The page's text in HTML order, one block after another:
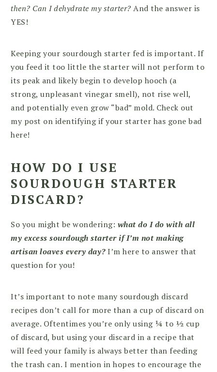
then? Can I dehydrate my starter? And the answer is
YES!
Keeping your sourdough starter fed is important. If
you feed it too little the starter will not perform to
its peak and likely begin to develop hooch (a
strong, unpleasant vinegar smell), not rise well,
and potentially even grow “bad” mold. Check out
my post on identifying if your starter has gone bad
here!
HOW DO I USE
SOURDOUGH STARTER
DISCARD?
So you might be wondering: what do I do with all
my excess sourdough starter if I’m not making
artisan loaves every day?I’m here to answer that
question for you!
It’s important to note many sourdough discard
recipes don’t call for more than a cup of discard on
average. Oftentimes you’re only using ¼ to ½ cup
of discard, but using your discard in a recipe that
will feed your family is always better than feeding
the trash can. I mention in hopes to encourage the